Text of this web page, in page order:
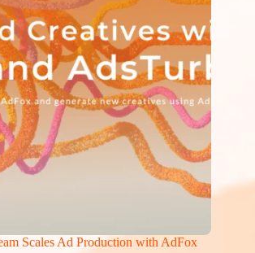
Scales Ad Production with AdFox